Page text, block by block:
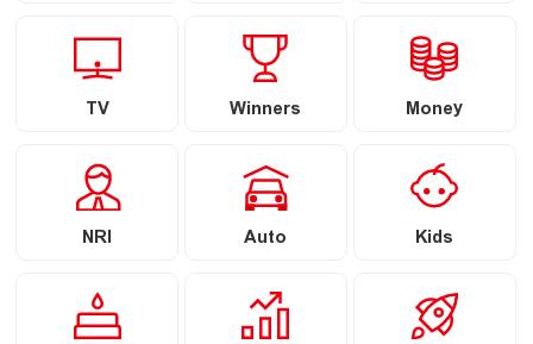
TV Winners Money
NRI Auto Kids